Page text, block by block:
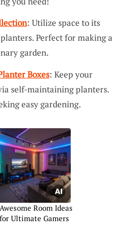
: Utilize space to its
Perfect for making a
garden.
Boxes: Keep your
self-maintaining planters.
easy gardening.
Awesome Room Ideas
for Ultimate Gamers